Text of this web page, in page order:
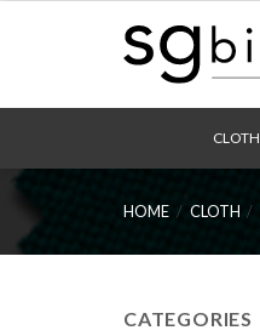
CLOTH
HOME / CLOTH /
CATEGORIES